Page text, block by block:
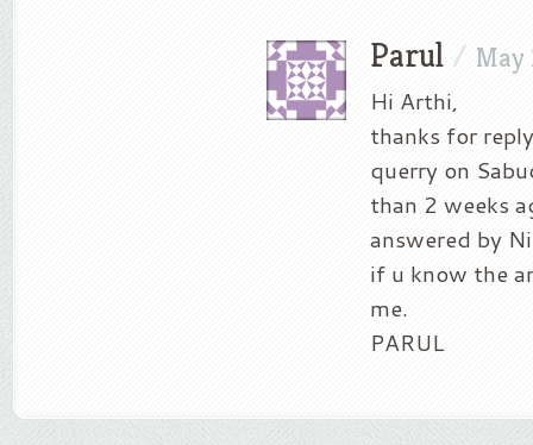
Parul / May
Hi Arthi,
thanks for
querry on
than 2 weeks
answered by
if u know the
me.
PARUL